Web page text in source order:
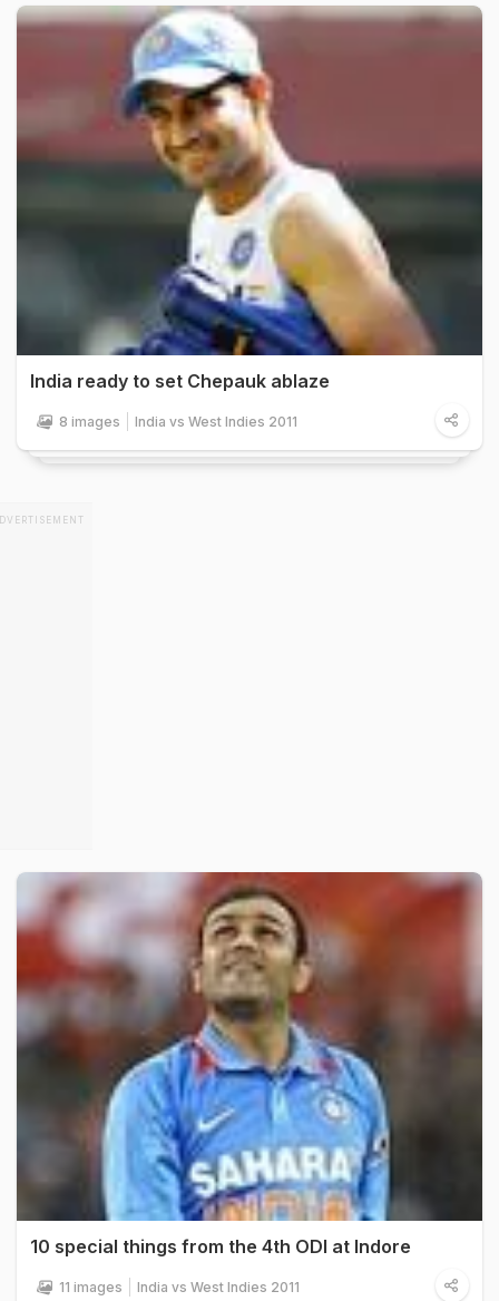
India ready to set Chepauk ablaze
8 images India vs West Indies 2011
10 special things from the 4th ODI at Indore
11 images India vs West Indies 2011